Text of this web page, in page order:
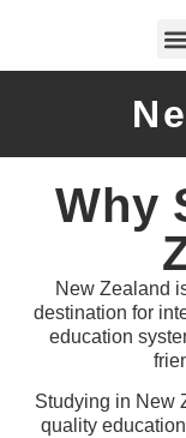
Why
New Zealand
destination for
education
Studying in New
quality